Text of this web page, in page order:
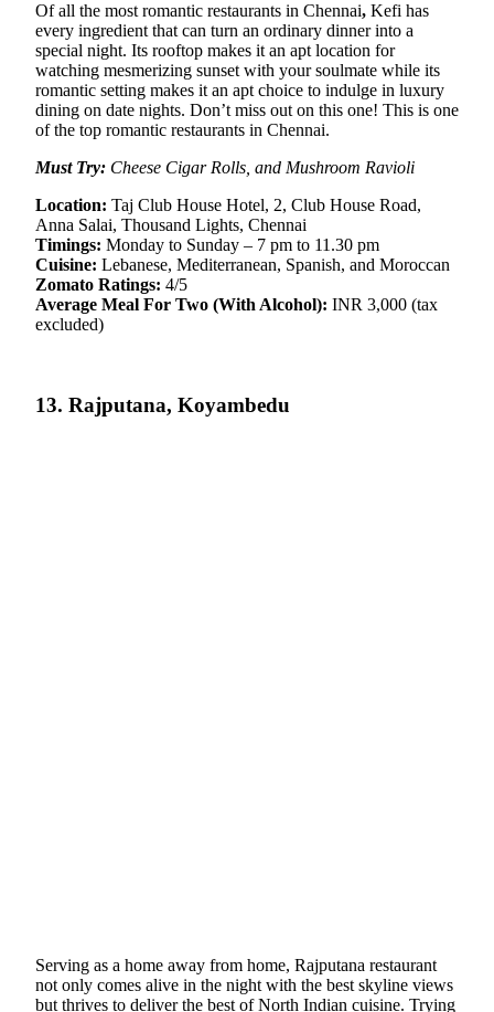
Of all the most romantic restaurants in Chennai, Kefi has
every ingredient that can turn an ordinary dinner into a
special night. Its rooftop makes it an apt location for
watching mesmerizing sunset with your soulmate while its
romantic setting makes it an apt choice to indulge in luxury
dining on date nights. Don’t miss out on this one! This is one
of the top romantic restaurants in Chennai.
Must Try: Cheese Cigar Rolls, and Mushroom Ravioli
Location: Taj Club House Hotel, 2, Club House Road,
Anna Salai, Thousand Lights, Chennai
Timings: Monday to Sunday – 7 pm to 11.30 pm
Cuisine: Lebanese, Mediterranean, Spanish, and Moroccan
Zomato Ratings: 4/5
Average Meal For Two (With Alcohol): INR 3,000 (tax
excluded)
13. Rajputana, Koyambedu
Serving as a home away from home, Rajputana restaurant
not only comes alive in the night with the best skyline views
but thrives to deliver the best of North Indian cuisine. Trying